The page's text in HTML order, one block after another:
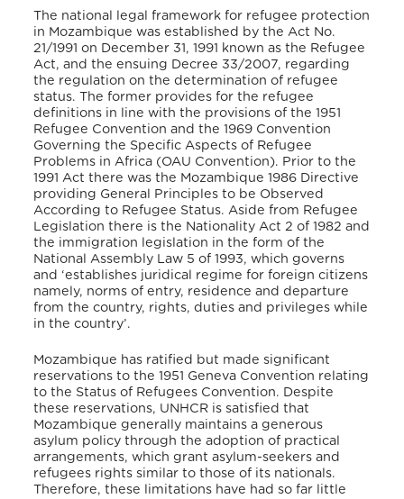
The national legal framework for refugee protection
in Mozambique was established by the Act No.
21/1991 on December 31, 1991 known as the Refugee
Act, and the ensuing Decree 33/2007, regarding
the regulation on the determination of refugee
status. The former provides for the refugee
definitions in line with the provisions of the 1951
Refugee Convention and the 1969 Convention
Governing the Specific Aspects of Refugee
Problems in Africa (OAU Convention). Prior to the
1991 Act there was the Mozambique 1986 Directive
providing General Principlesto be Observed
According to Refugee Status. Aside from Refugee
Legislation there is the Nationality Act 2 of 1982 and
the immigration legislation in the form of the
National Assembly Law 5 of 1993, which governs
and ‘establishes juridical regime for foreign citizens
namely, norms of entry, residence and departure
from the country, rights, duties and privileges while
in the country’.
Mozambique has ratified but made significant
reservations to the 1951 Geneva Convention relating
to the Status of Refugees Convention. Despite
these reservations, UNHCR is satisfied that
Mozambique generally maintains a generous
asylum policy through the adoption of practical
arrangements, which grant asylum-seekers and
refugees rights similar to those of its nationals.
Therefore, these limitations have had so far little